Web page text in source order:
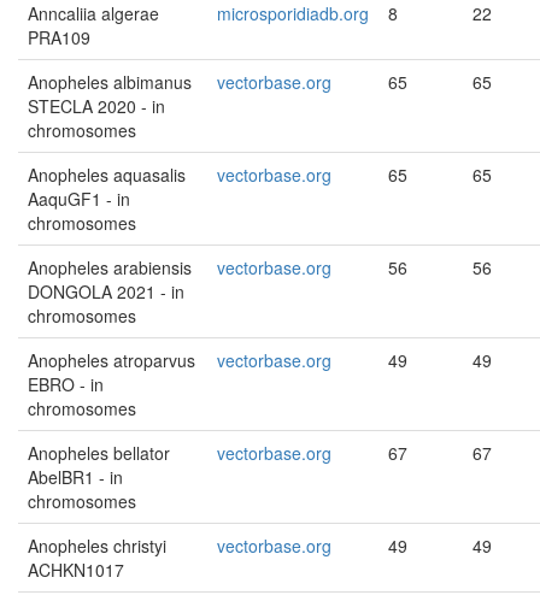
Anncaliia algerae
PRA109
microsporidiadb.org 8 22
Anopheles albimanus
STECLA 2020 - in
chromosomes
vectorbase.org 65 65
Anopheles aquasalis
AaquGF1 - in
chromosomes
vectorbase.org 65 65
Anopheles arabiensis
DONGOLA 2021 - in
chromosomes
vectorbase.org 56 56
Anopheles atroparvus
EBRO - in
chromosomes
vectorbase.org 49 49
Anopheles bellator
AbelBR1 - in
chromosomes
vectorbase.org 67 67
Anopheles christyi
ACHKN1017
vectorbase.org 49 49